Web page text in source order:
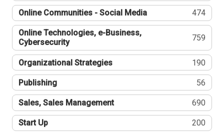
Online Communities - Social Media 474
Online Technologies, e-Business,
Cybersecurity
759
Organizational Strategies 190
Publishing 56
Sales, Sales Management 690
Start Up 200